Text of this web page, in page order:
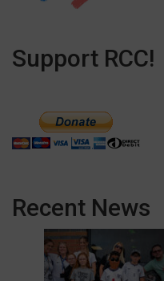
Support RCC!
Recent News